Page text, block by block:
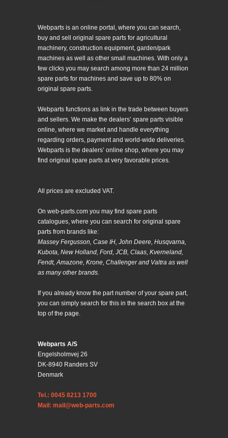
Webparts is an online portal, where you can search,
buy and sell original spare parts for agricultural
machinery, construction equipment, garden/park
machines as well as other small machines. With only a
few clicks you may search among more than 24 million
spare parts for machines and save up to 80% on
original spare parts.
Webparts functions as link in the trade between buyers
and sellers. We make the dealers’ spare parts visible
online, where we market and handle everything
regarding orders, payment and world-wide deliveries.
Webparts is the dealers’ online shop, where you may
find original spare parts at very favorable prices.
All prices are excluded VAT.
On web-parts.com you may find spare parts
catalogues, where you can search for original spare
parts from brands like:
Massey Fergusson, Case IH, John Deere, Husqvarna,
Kubota, New Holland, Ford, JCB, Claas, Kverneland,
Fendt, Amazone, Krone, Challenger and Valtra as well
as many other brands.
If you already know the part number of your spare part,
you can simply search for this in the search box at the
top of the page.
Webparts A/S
Engelsholmvej 26
DK-8940 Randers SV
Denmark
Tel.: 0045 8213 1700
Mail: mail@web-parts.com